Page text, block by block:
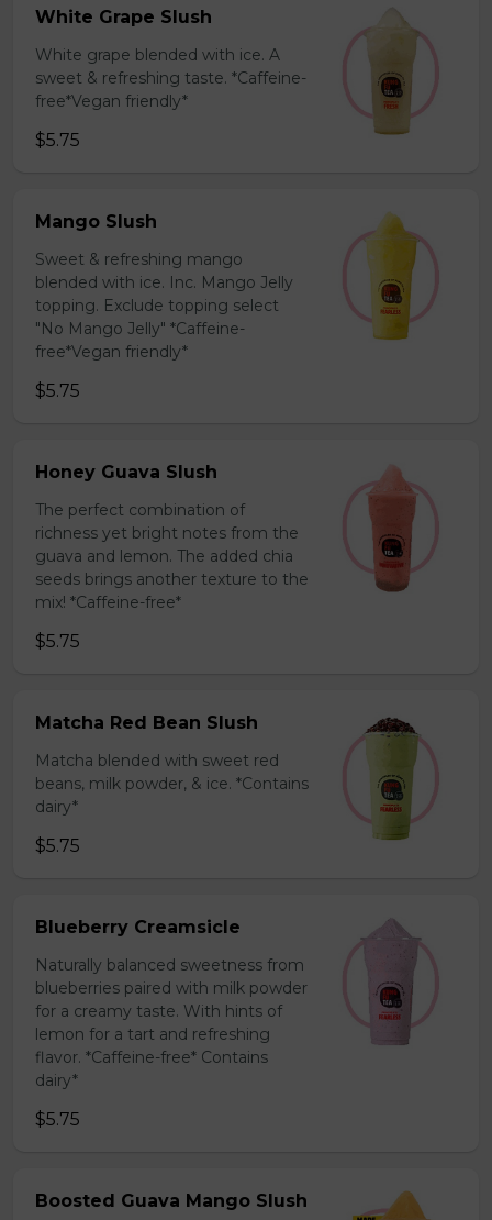
White Grape Slush
White grape blended with ice. A
sweet & refreshing taste. *Caffeine-
free*Vegan friendly*
$5.75
Mango Slush
Sweet & refreshing mango
blended with ice. Inc. Mango Jelly
topping. Exclude topping select
"No Mango Jelly" *Caffeine-
free*Vegan friendly*
$5.75
Honey Guava Slush
The perfect combination of
richness yet bright notes from the
guava and lemon. The added chia
seeds brings another texture to the
mix! *Caffeine-free*
$5.75
Matcha Red Bean Slush
Matcha blended with sweet red
beans, milk powder, & ice. *Contains
dairy*
$5.75
Blueberry Creamsicle
Naturally balanced sweetness from
blueberries paired with milk powder
for a creamy taste. With hints of
lemon for a tart and refreshing
flavor. *Caffeine-free* Contains
dairy*
$5.75
Boosted Guava Mango Slush